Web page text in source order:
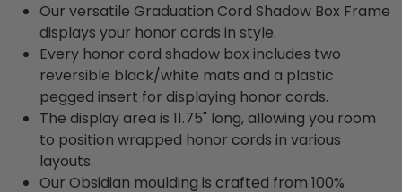
Our versatile Graduation Cord Shadow Box Frame
displays your honor cords in style.
Every honor cord shadow box includes two
reversible black/white mats and a plastic
pegged insert for displaying honor cords.
The display area is 11.75" long, allowing you room
to position wrapped honor cords in various
layouts.
Our Obsidian moulding is crafted from 100%